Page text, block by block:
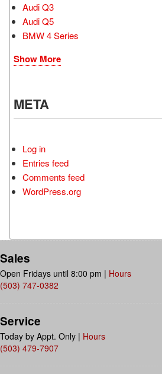
Audi Q3
Audi Q5
BMW 4 Series
Show More
META
Log in
Entries feed
Comments feed
WordPress.org
Sales
Open Fridays until 8:00 pm | Hours
(503) 747-0382
Service
Today by Appt. Only | Hours
(503) 479-7907